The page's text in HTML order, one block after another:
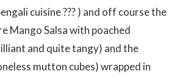
cuisine ??? ) and off course the
Mango Salsa with poached
and quite tangy) and the
mutton cubes) wrapped in